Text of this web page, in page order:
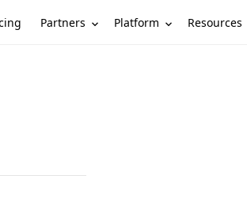
Partners Platform Resources